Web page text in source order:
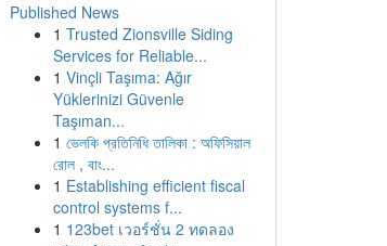
Published News
1 Trusted Zionsville Siding
Services for Reliable...
1 Vinçli Taşıma: Ağır
Yüklerinizi Güvenle
Taşıman...
1 ভেলকি প্রতিনিধি তালিকা : অফিসিয়াল
রোল , বাং...
1 Establishing efficient fiscal
control systems f...
1 123bet เวอร์ชั่น 2 ทดลอง